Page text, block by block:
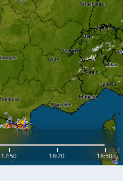
17:50 18:20 18:50